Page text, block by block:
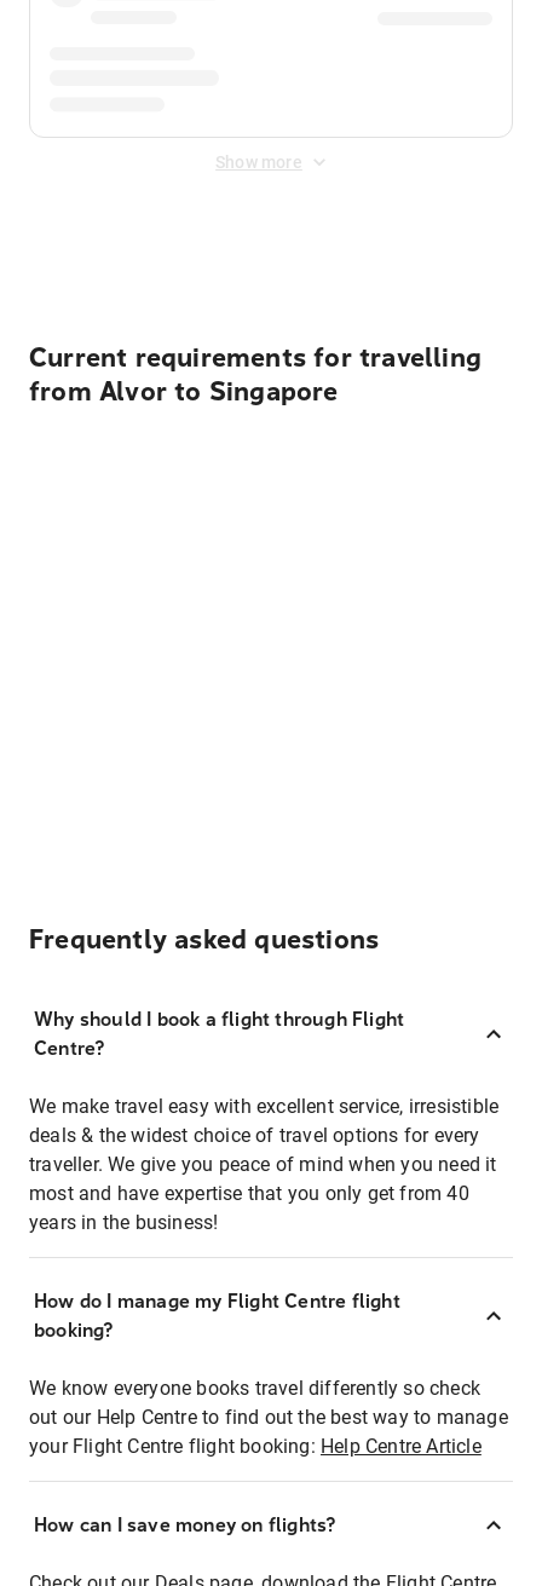
Show more
Current requirements for travelling
from Alvor to Singapore
Frequently asked questions
Why should I book a flight through Flight
Centre?
We make travel easy with excellent service, irresistible
deals & the widest choice of travel options for every
traveller. We give you peace of mind when you need it
most and have expertise that you only get from 40
years in the business!
How do I manage my Flight Centre flight
booking?
We know everyone books travel differently so check
out our Help Centre to find out the best way to manage
your Flight Centre flight booking: Help Centre Article
How can I save money on flights?